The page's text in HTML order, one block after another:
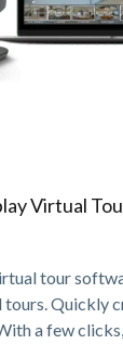
Virtual
tour
tours. Quickly
a few